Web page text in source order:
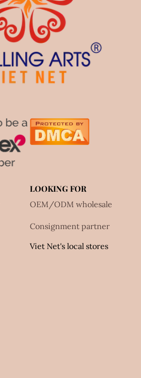
LOOKING FOR
OEM/ODM wholesale
Consignment partner
Viet Net's local stores